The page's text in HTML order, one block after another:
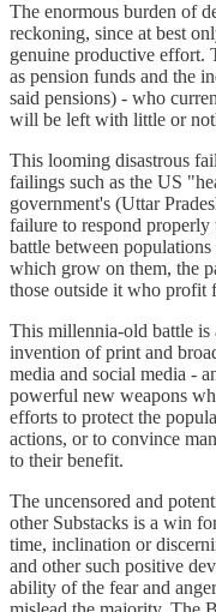
The enormous burden of
reckoning, since at best
genuine productive effort.
as pension funds and the
said pensions) - who
will be left with little or
This looming disastrous
failings such as the US
government's (Uttar
failure to respond
battle between
which grow on them, the
those outside it who profit
This millennia-old battle is
invention of print and
media and social media -
powerful new weapons
efforts to protect the
actions, or to convince
to their benefit.
The uncensored and
other Substacks is a win
time, inclination or
and other such positive
ability of the fear and